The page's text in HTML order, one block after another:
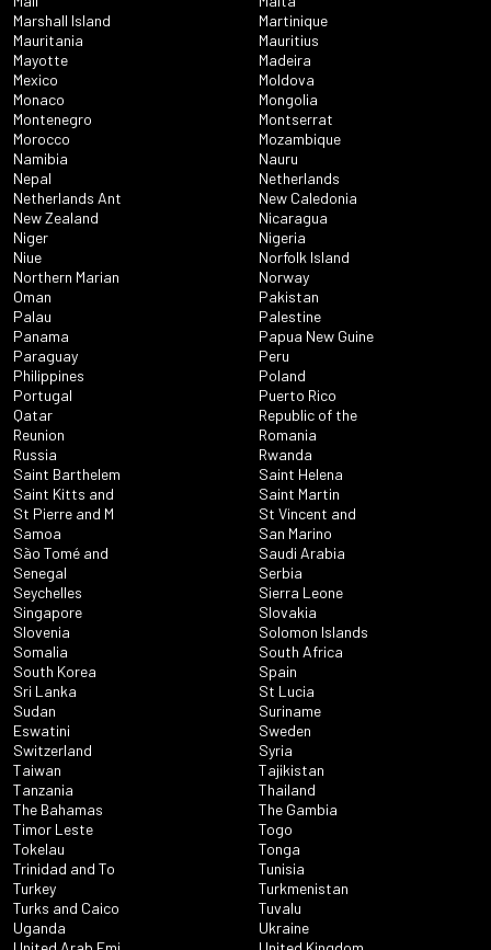
Marshall Island
Martinique
Mauritania
Mauritius
Mayotte
Madeira
Mexico
Moldova
Monaco
Mongolia
Montenegro
Montserrat
Morocco
Mozambique
Namibia
Nauru
Nepal
Netherlands
Netherlands Ant
New Caledonia
New Zealand
Nicaragua
Niger
Nigeria
Niue
Norfolk Island
Northern Marian
Norway
Oman
Pakistan
Palau
Palestine
Panama
Papua New Guine
Paraguay
Peru
Philippines
Poland
Portugal
Puerto Rico
Qatar
Republic of the
Reunion
Romania
Russia
Rwanda
Saint Barthelem
Saint Helena
Saint Kitts and
Saint Martin
St Pierre and M
St Vincent and
Samoa
San Marino
São Tomé and
Saudi Arabia
Senegal
Serbia
Seychelles
Sierra Leone
Singapore
Slovakia
Slovenia
Solomon Islands
Somalia
South Africa
South Korea
Spain
Sri Lanka
St Lucia
Sudan
Suriname
Eswatini
Sweden
Switzerland
Syria
Taiwan
Tajikistan
Tanzania
Thailand
The Bahamas
The Gambia
Timor Leste
Togo
Tokelau
Tonga
Trinidad and To
Tunisia
Turkey
Turkmenistan
Turks and Caico
Tuvalu
Uganda
Ukraine